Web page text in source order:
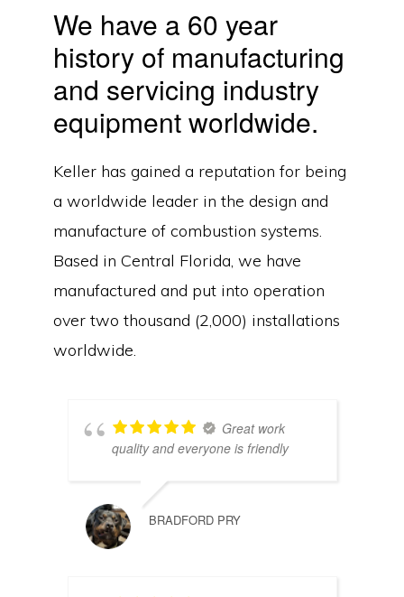
We have a 60 year
history of manufacturing
and servicing industry
equipment worldwide.
Keller has gained a reputation for being
a worldwide leader in the design and
manufacture of combustion systems.
Based in Central Florida, we have
manufactured and put into operation
over two thousand (2,000) installations
worldwide.
Great work
quality and everyone is friendly
BRADFORD PRY